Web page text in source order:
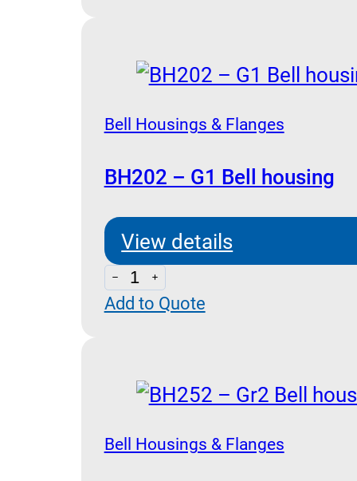
Engine
quantity
Bell Housings & Flanges
BH202 – G1 Bell housing
View details
BH202
-
housing
quantity
Add to Quote
Bell Housings & Flanges